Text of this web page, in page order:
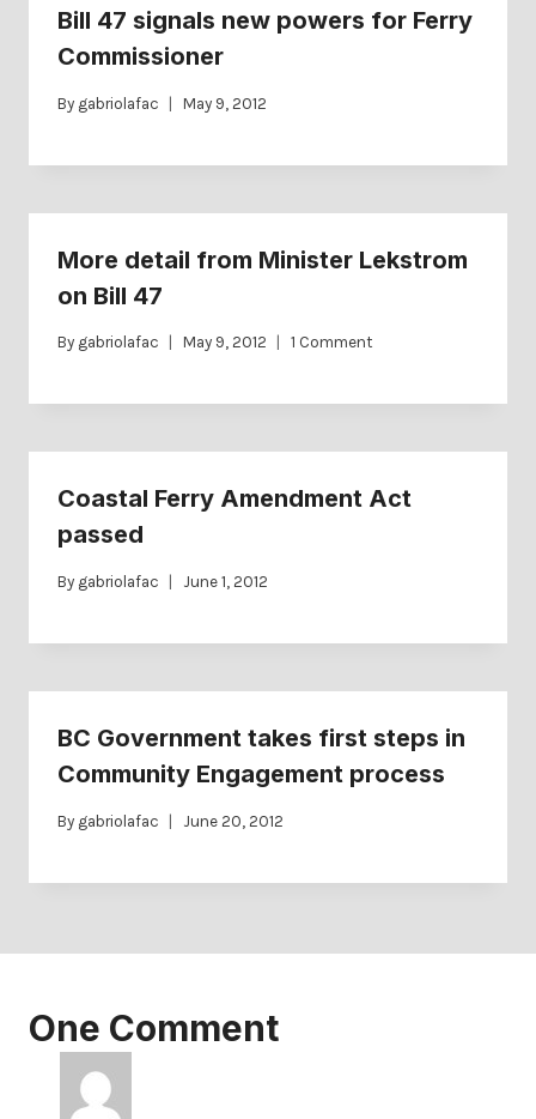
Bill 47 signals new powers for Ferry
Commissioner
By gabriolafac May 9, 2012
More detail from Minister Lekstrom
on Bill 47
By gabriolafac May 9, 2012 1 Comment
Coastal Ferry Amendment Act
passed
By gabriolafac June 1, 2012
BC Government takes first steps in
Community Engagement process
By gabriolafac June 20, 2012
One Comment